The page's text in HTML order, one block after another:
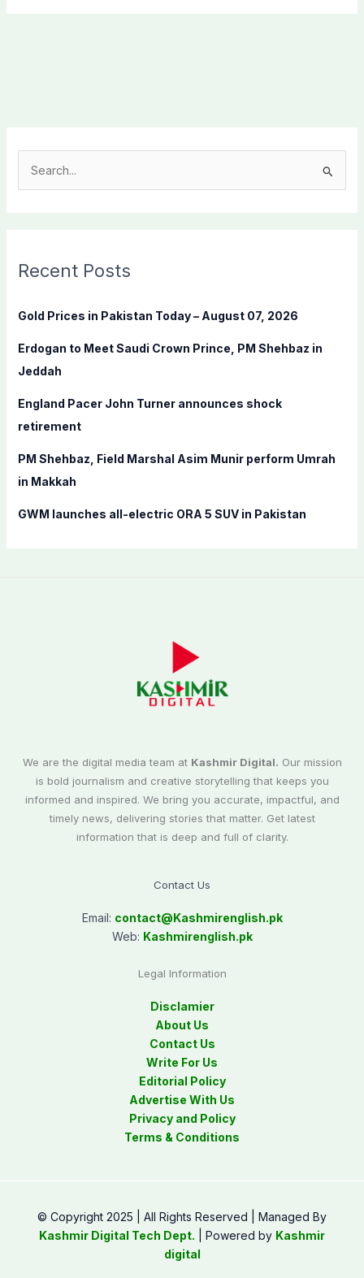
c
f
r
:
Recent Posts
Gold Prices in Pakistan Today – August 07, 2026
Erdogan to Meet Saudi Crown Prince, PM Shehbaz in
Jeddah
England Pacer John Turner announces shock
retirement
PM Shehbaz, Field Marshal Asim Munir perform Umrah
in Makkah
GWM launches all-electric ORA 5 SUV in Pakistan
We are the digital media team at Kashmir Digital. Our mission
is bold journalism and creative storytelling that keeps you
informed and inspired. We bring you accurate, impactful, and
timely news, delivering stories that matter. Get latest
information that is deep and full of clarity.
Contact Us
Email: contact@Kashmirenglish.pk
Web: Kashmirenglish.pk
Legal Information
Disclamier
About Us
Contact Us
Write For Us
Editorial Policy
Advertise With Us
Privacy and Policy
Terms & Conditions
© Copyright 2025 | All Rights Reserved | Managed By
Kashmir Digital Tech Dept. | Powered by Kashmir
digital